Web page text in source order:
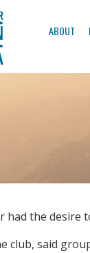
ABOUT
had the
club, said